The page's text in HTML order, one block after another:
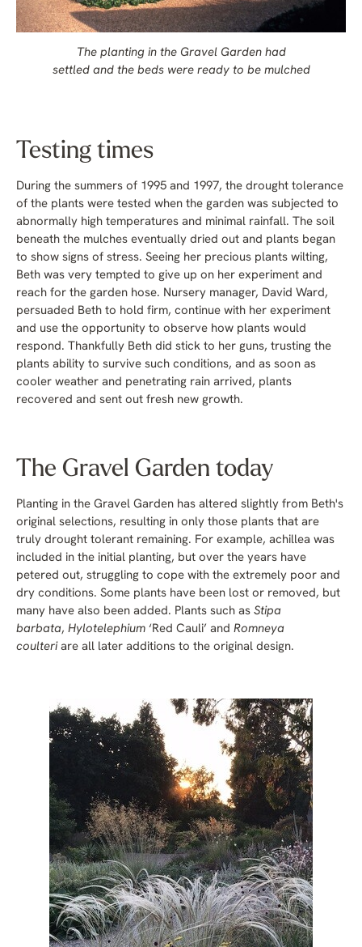
The planting in the Gravel Garden had
settled and the beds were ready to be mulched
Testing times
During the summers of 1995 and 1997, the drought tolerance
of the plants were tested when the garden was subjected to
abnormally high temperatures and minimal rainfall. The soil
beneath the mulches eventually dried out and plants began
to show signs of stress. Seeing her precious plants wilting,
Beth was very tempted to give up on her experiment and
reach for the garden hose. Nursery manager, David Ward,
persuaded Beth to hold firm, continue with her experiment
and use the opportunity to observe how plants would
respond. Thankfully Beth did stick to her guns, trusting the
plants ability to survive such conditions, and as soon as
cooler weather and penetrating rain arrived, plants
recovered and sent out fresh new growth.
The Gravel Garden today
Planting in the Gravel Garden has altered slightly from Beth's
original selections, resulting in only those plants that are
truly drought tolerant remaining. For example, achillea was
included in the initial planting, but over the years have
petered out, struggling to cope with the extremely poor and
dry conditions. Some plants have been lost or removed, but
many have also been added. Plants such as Stipa
barbata, Hylotelephium ‘Red Cauli’ and Romneya
coulteri are all later additions to the original design.